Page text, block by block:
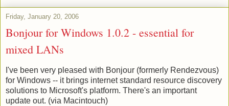
Friday, January 20, 2006
Bonjour for Windows 1.0.2 - essential for
mixed LANs
I've been very pleased with Bonjour (formerly Rendezvous)
for Windows -- it brings internet standard resource discovery
solutions to Microsoft's platform. There's an important
update out. (via Macintouch)